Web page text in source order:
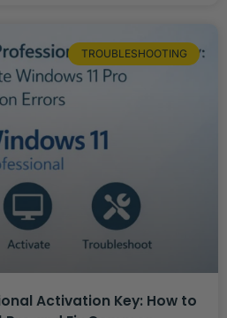
TROUBLESHOOTING
Activation Key: How to